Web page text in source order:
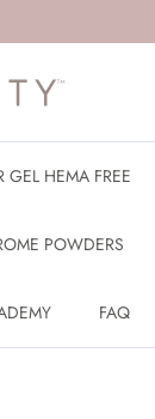
GEL HEMA FREE
POWDERS
FAQ